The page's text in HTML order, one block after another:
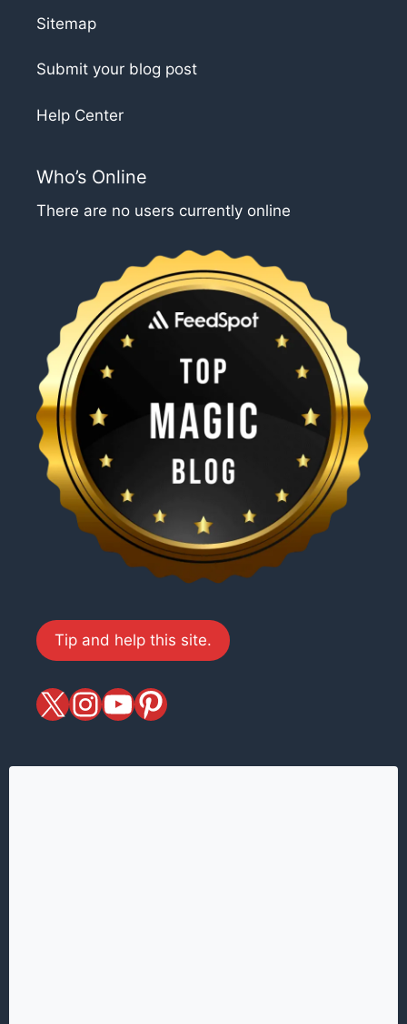
Sitemap
Submit your blog post
Help Center
Who’s Online
There are no users currently online
Tip and help this site.
X magiciansandmagic
YouTube
Pinterest